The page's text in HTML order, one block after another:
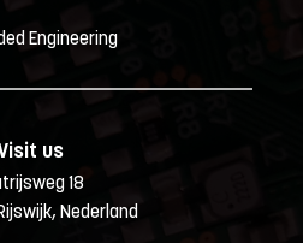
Engineering
us
18
Nederland